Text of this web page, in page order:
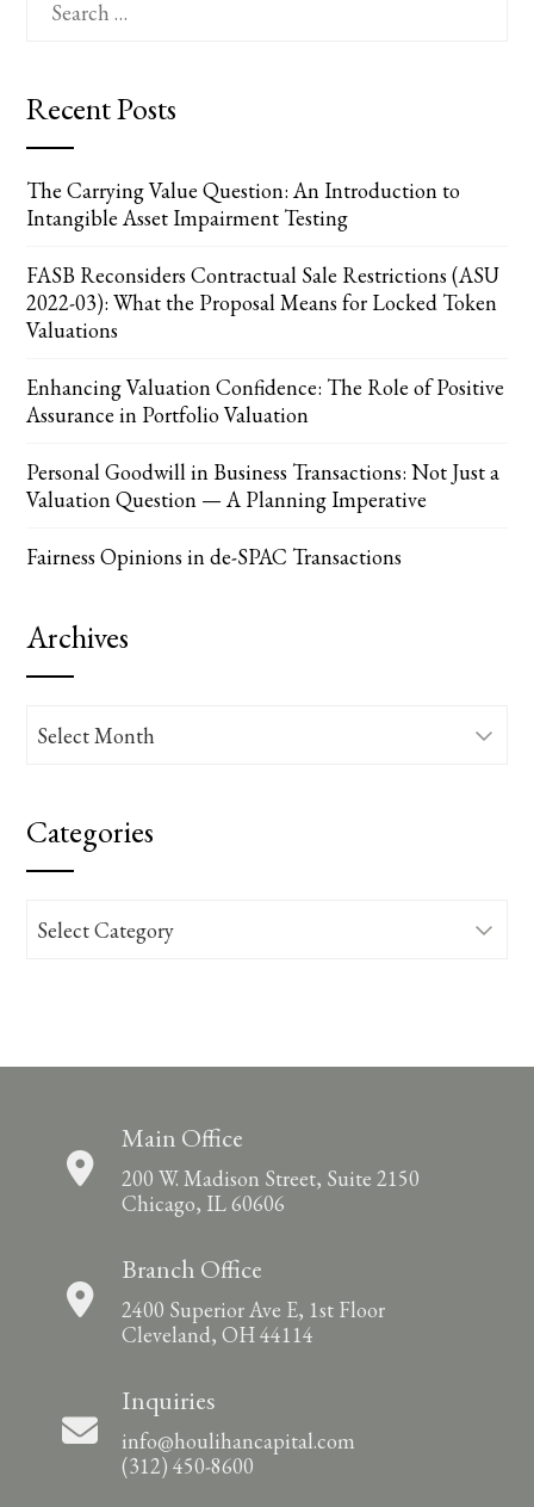
for:
Recent Posts
The Carrying Value Question: An Introduction to
Intangible Asset Impairment Testing
FASB Reconsiders Contractual Sale Restrictions (ASU
2022-03): What the Proposal Means for Locked Token
Valuations
Enhancing Valuation Confidence: The Role of Positive
Assurance in Portfolio Valuation
Personal Goodwill in Business Transactions: Not Just a
Valuation Question — A Planning Imperative
Fairness Opinions in de-SPAC Transactions
Archives
Archives
Categories
Categories
Main Office
200 W. Madison Street, Suite 2150
Chicago, IL 60606
Branch Office
2400 Superior Ave E, 1st Floor
Cleveland, OH 44114
Inquiries
info@houlihancapital.com
(312) 450-8600